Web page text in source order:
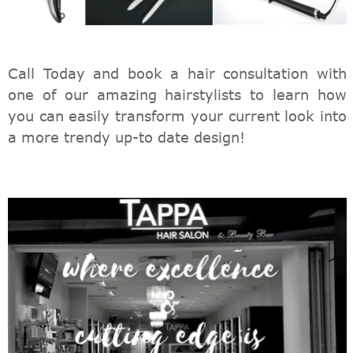
Call Today and book a hair consultation with
one of our amazing hairstylists to learn how
you can easily transform your current look into
a more trendy up-to date design!